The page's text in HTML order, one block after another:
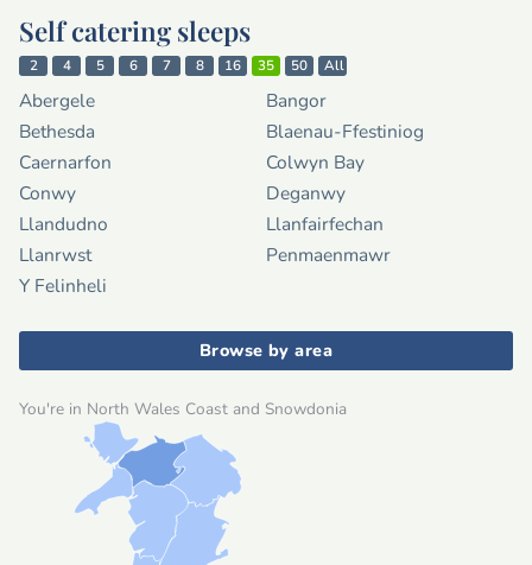
Self catering sleeps
2 4 5 6 7 8 16 35 50 All
Abergele
Bangor
Bethesda
Blaenau-Ffestiniog
Caernarfon
Colwyn Bay
Conwy
Deganwy
Llandudno
Llanfairfechan
Llanrwst
Penmaenmawr
Y Felinheli
Browse by area
You're in North Wales Coast and Snowdonia